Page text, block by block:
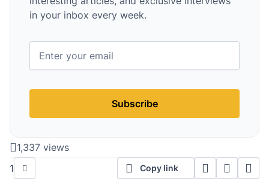
in your inbox every week.
Subscribe
1,337 views
1
Copy link